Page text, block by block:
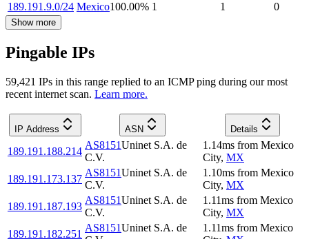
189.191.9.0/24 Mexico100.00% 1 1 0
Show more
Pingable IPs
59,421 IPs in this range replied to an ICMP ping during our most
recent internet scan. Learn more.
IP Address ASN Details
189.191.188.214
AS8151Uninet S.A. de
C.V.
1.14ms from Mexico
City, MX
189.191.173.137
AS8151Uninet S.A. de
C.V.
1.10ms from Mexico
City, MX
189.191.187.193
AS8151Uninet S.A. de
C.V.
1.11ms from Mexico
City, MX
189.191.182.251
AS8151Uninet S.A. de
1.11ms from Mexico